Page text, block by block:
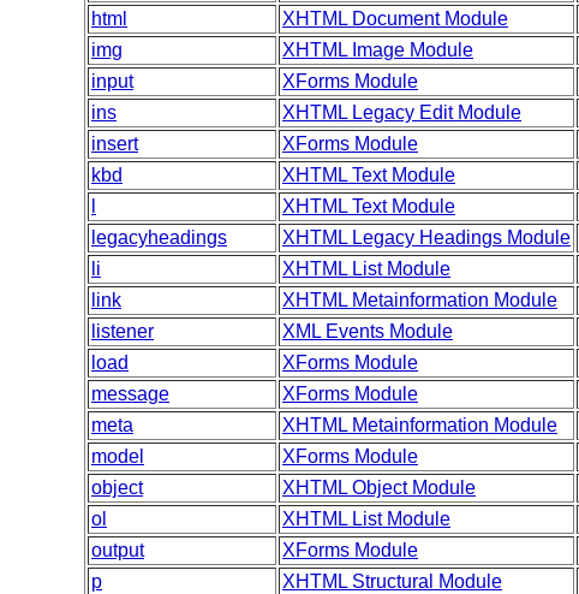
html
XHTML Document Module
img
XHTML Image Module
input
XForms Module
ins
XHTML Legacy Edit Module
insert
XForms Module
kbd
XHTML Text Module
XHTML Text Module
legacyheadings
XHTML Legacy Headings Module
li
XHTML List Module
link
XHTML Metainformation Module
listener
XML Events Module
load
XForms Module
message
XForms Module
meta
XHTML Metainformation Module
model
XForms Module
object
XHTML Object Module
ol
XHTML List Module
output
XForms Module
p
XHTML Structural Module